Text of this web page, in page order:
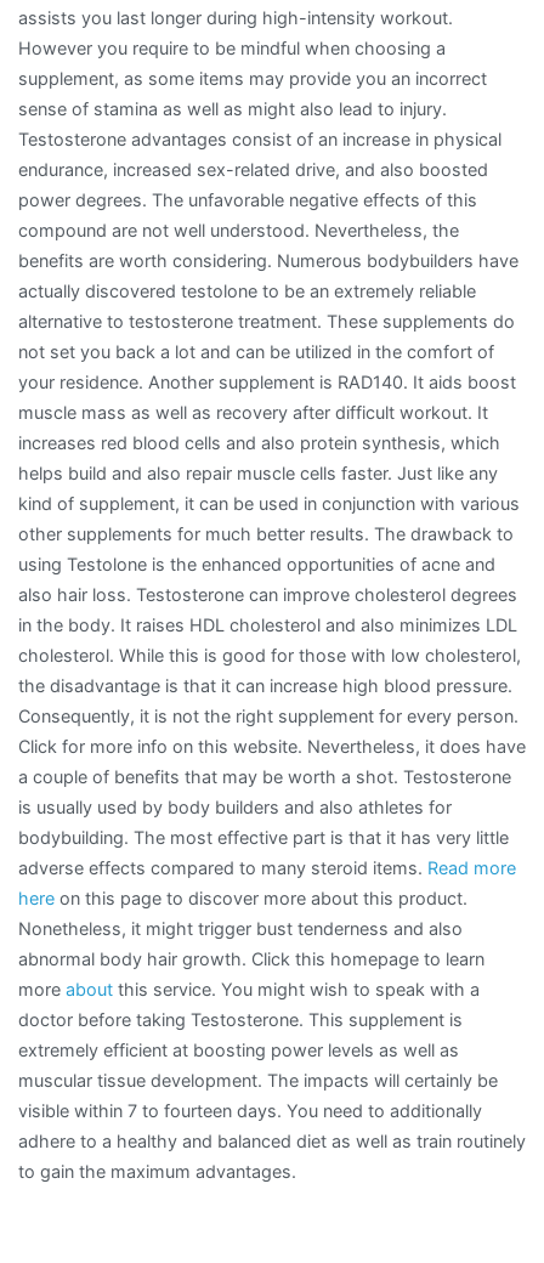
assists you last longer during high-intensity workout.
However you require to be mindful when choosing a
supplement, as some items may provide you an incorrect
sense of stamina as well as might also lead to injury.
Testosterone advantages consist of an increase in physical
endurance, increased sex-related drive, and also boosted
power degrees. The unfavorable negative effects of this
compound are not well understood. Nevertheless, the
benefits are worth considering. Numerous bodybuilders have
actually discovered testolone to be an extremely reliable
alternative to testosterone treatment. These supplements do
not set you back a lot and can be utilized in the comfort of
your residence. Another supplement is RAD140. It aids boost
muscle mass as well as recovery after difficult workout. It
increases red blood cells and also protein synthesis, which
helps build and also repair muscle cells faster. Just like any
kind of supplement, it can be used in conjunction with various
other supplements for much better results. The drawback to
using Testolone is the enhanced opportunities of acne and
also hair loss. Testosterone can improve cholesterol degrees
in the body. It raises HDL cholesterol and also minimizes LDL
cholesterol. While this is good for those with low cholesterol,
the disadvantage is that it can increase high blood pressure.
Consequently, it is not the right supplement for every person.
Click for more info on this website. Nevertheless, it does have
a couple of benefits that may be worth a shot. Testosterone
is usually used by body builders and also athletes for
bodybuilding. The most effective part is that it has very little
adverse effects compared to many steroid items. Read more
here on this page to discover more about this product.
Nonetheless, it might trigger bust tenderness and also
abnormal body hair growth. Click this homepage to learn
more about this service. You might wish to speak with a
doctor before taking Testosterone. This supplement is
extremely efficient at boosting power levels as well as
muscular tissue development. The impacts will certainly be
visible within 7 to fourteen days. You need to additionally
adhere to a healthy and balanced diet as well as train routinely
to gain the maximum advantages.